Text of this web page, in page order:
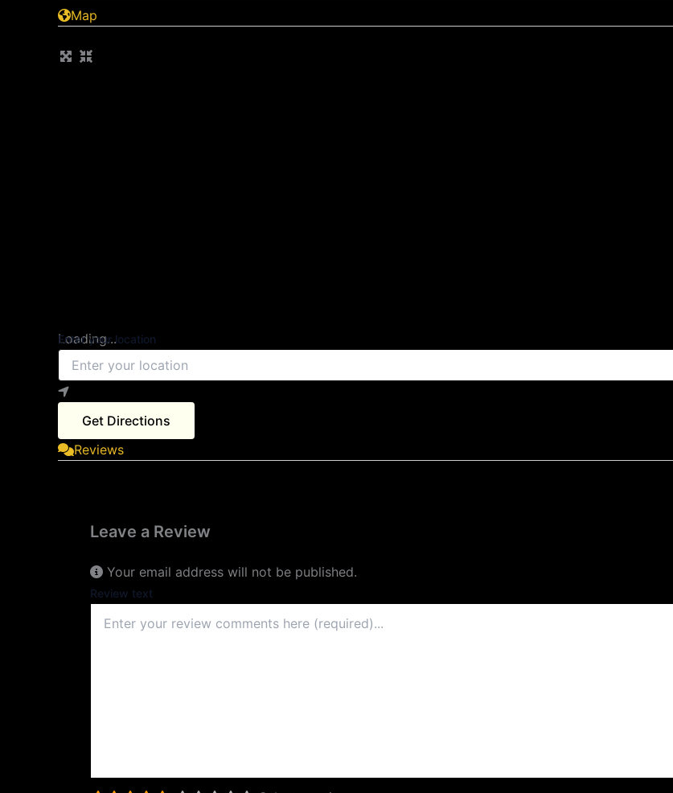
Map
Loading...
Enter your location
Get Directions
Reviews
Leave a Review
Your email address will not be published.
Review text